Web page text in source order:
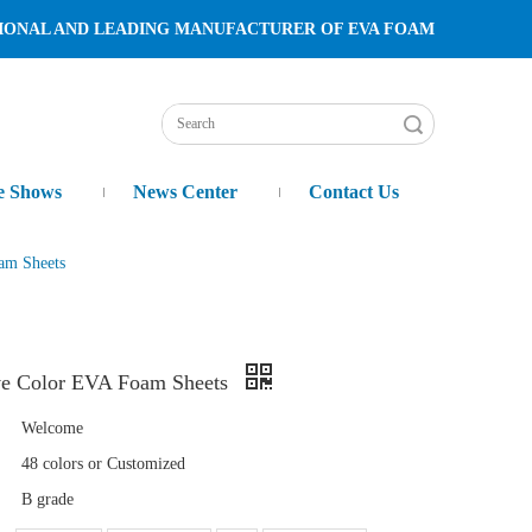
OF EVA FOAM
Shows News Center Contact Us
Sheets
Color EVA Foam Sheets
Welcome
48 colors or Customized
B grade